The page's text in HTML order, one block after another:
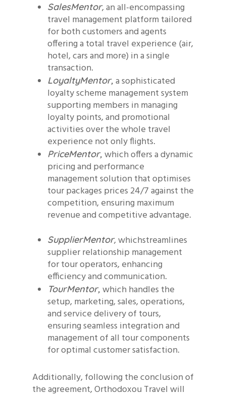
SalesMentor, an all-encompassing
travel management platform tailored
for both customers and agents
offering a total travel experience (air,
hotel, cars and more) in a single
transaction.
LoyaltyMentor, a sophisticated
loyalty scheme management system
supporting members in managing
loyalty points, and promotional
activities over the whole travel
experience not only flights.
PriceMentor, which offers a dynamic
pricing and performance
management solution that optimises
tour packages prices 24/7 against the
competition, ensuring maximum
revenue and competitive advantage.
SupplierMentor, whichstreamlines
supplier relationship management
for tour operators, enhancing
efficiency and communication.
TourMentor, which handles the
setup, marketing, sales, operations,
and service delivery of tours,
ensuring seamless integration and
management of all tour components
for optimal customer satisfaction.
Additionally, following the conclusion of
the agreement, Orthodoxou Travel will